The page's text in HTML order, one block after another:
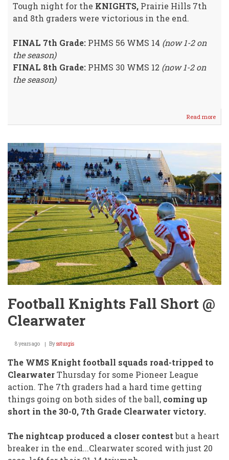
Tough night for the KNIGHTS, Prairie Hills 7th
and 8th graders were victorious in the end.
FINAL 7th Grade: PHMS 56 WMS 14 (now 1-2 on
the season)
FINAL 8th Grade: PHMS 30 WMS 12 (now 1-2 on
the season)
Read more
Football Knights Fall Short @
Clearwater
8 years ago Byssturgis
The WMS Knight football squads road-tripped to
ClearwaterThursday for some Pioneer League
action. The 7th graders had a hard time getting
things going on both sides of the ball, coming up
short in the 30-0, 7th Grade Clearwater victory.
The nightcap produced a closer contestbut a heart
breaker in the end...Clearwater scored with just 20